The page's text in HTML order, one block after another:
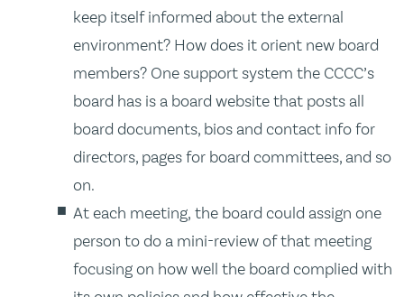
keep itself informed about the external
environment? How does it orient new board
members? One support system the CCCC’s
board has is a board website that posts all
board documents, bios and contact info for
directors, pages for board committees, and so
on.
At each meeting, the board could assign one
person to do a mini-review of that meeting
focusing on how well the board complied with